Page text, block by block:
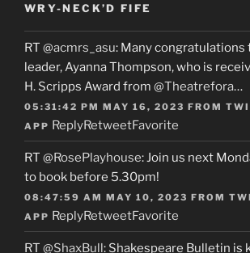
WRY-NECK’D FIFE
RT @acmrs_asu: Many congratulations
leader, Ayanna Thompson, who is
H. Scripps Award from @Theatrefora…
05:31:42 PM MAY 16, 2023 FROM
APP ReplyRetweetFavorite
RT @RosePlayhouse: Join us next
to book before 5.30pm!
08:47:59 AM MAY 10, 2023 FROM
APP ReplyRetweetFavorite
RT @ShaxBull: Shakespeare Bulletin is